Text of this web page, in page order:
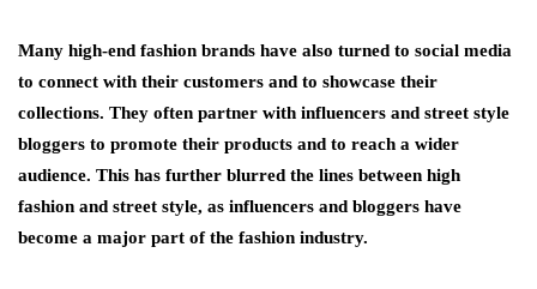
Many high-end fashion brands have also turned to social media
to connect with their customers and to showcase their
collections. They often partner with influencers and street style
bloggers to promote their products and to reach a wider
audience. This has further blurred the lines between high
fashion and street style, as influencers and bloggers have
become a major part of the fashion industry.